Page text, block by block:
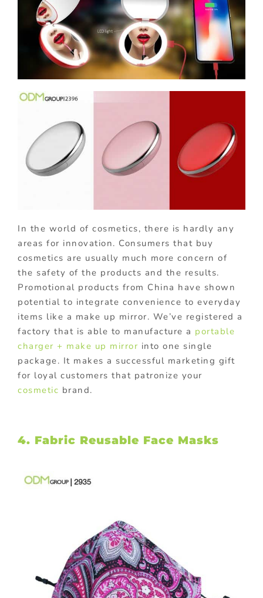
In the world of cosmetics, there is hardly any
areas for innovation. Consumers that buy
cosmetics are usually much more concern of
the safety of the products and the results.
Promotional products from China have shown
potential to integrate convenience to everyday
items like a make up mirror. We’ve registered a
factory that is able to manufacture a portable
charger + make up mirror into one single
package. It makes a successful marketing gift
for loyal customers that patronize your
cosmetic brand.
4. Fabric Reusable Face Masks